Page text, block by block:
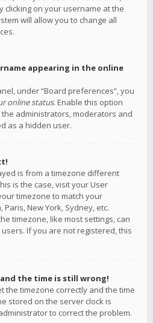
clicking on your username at the
will allow you to change all
appearing in the online
under “Board preferences”, you
online status. Enable this option
administrators, moderators and
as a hidden user.
is from a timezone different
is the case, visit your User
timezone to match your
New York, Sydney, etc.
timezone, like most settings, can
If you are not registered, this
the time is still wrong!
the timezone correctly and the time
stored on the server clock is
to correct the problem.